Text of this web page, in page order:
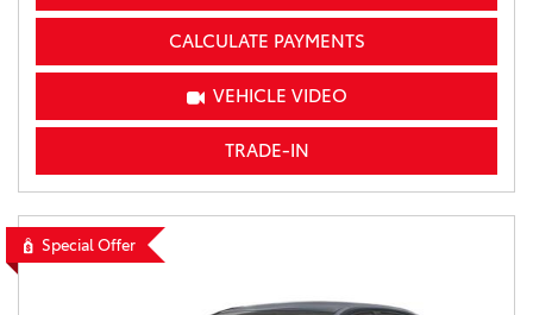
CALCULATE PAYMENTS
VEHICLE VIDEO
TRADE-IN
Special Offer